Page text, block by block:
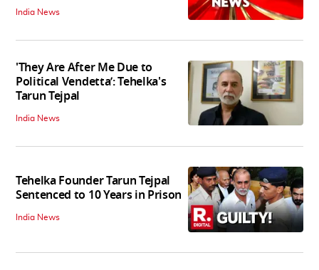
India News
'They Are After Me Due to
Political Vendetta’: Tehelka's
Tarun Tejpal
India News
Tehelka Founder Tarun Tejpal
Sentenced to 10 Years in Prison
India News